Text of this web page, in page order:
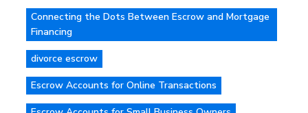
Connecting the Dots Between Escrow and Mortgage
Financing
divorce escrow
Escrow Accounts for Online Transactions